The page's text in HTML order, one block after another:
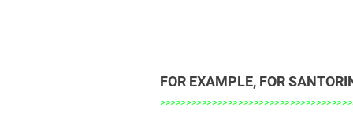
FOR EXAMPLE, FOR